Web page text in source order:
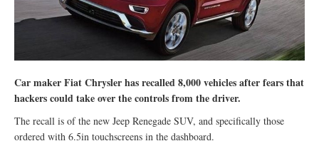
Car maker Fiat Chrysler has recalled 8,000 vehicles after fears that
hackers could take over the controls from the driver.
The recall is of the new Jeep Renegade SUV, and specifically those
ordered with 6.5in touchscreens in the dashboard.